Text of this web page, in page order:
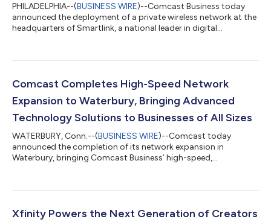
PHILADELPHIA--(BUSINESS WIRE)--Comcast Business today
announced the deployment of a private wireless network at the
headquarters of Smartlink, a national leader in digital
and tower companies across the country, making its choice of
challenges a strong endorsement of the solution. The
deployment combines carri...
Comcast Completes High-Speed Network
Expansion to Waterbury, Bringing Advanced
Technology Solutions to Businesses of All Sizes
WATERBURY, Conn.--(BUSINESS WIRE)--Comcast today
announced the completion of its network expansion in
Waterbury, bringing Comcast Business’ high-speed,
downtown area. Comcast Business is a leading provider of
connectivity to help businesses of all sizes thrive in today’s
Xfinity Powers the Next Generation of Creators